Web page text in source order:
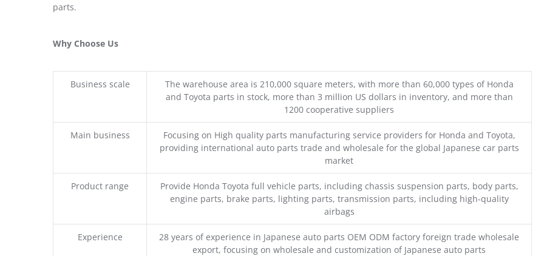
parts.
Why Choose Us
Business scale
The warehouse area is 210,000 square meters, with more than 60,000 types of Honda
and Toyota parts in stock, more than 3 million US dollars in inventory, and more than
1200 cooperative suppliers
Main business
Focusing on High quality parts manufacturing service providers for Honda and Toyota,
providing international auto parts trade and wholesale for the global Japanese car parts
market
Product range
Provide Honda Toyota full vehicle parts, including chassis suspension parts, body parts,
engine parts, brake parts, lighting parts, transmission parts, including high-quality
airbags
Experience
28 years of experience in Japanese auto parts OEM ODM factory foreign trade wholesale
export, focusing on wholesale and customization of Japanese auto parts